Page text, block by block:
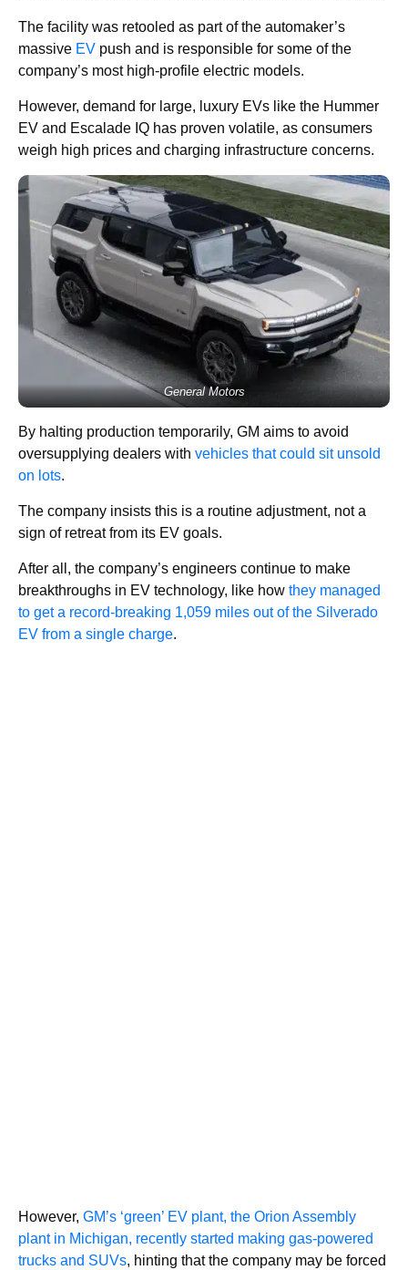
The facility was retooled as part of the automaker’s
massive EV push and is responsible for some of the
company’s most high-profile electric models.
However, demand for large, luxury EVs like the Hummer
EV and Escalade IQ has proven volatile, as consumers
weigh high prices and charging infrastructure concerns.
General Motors
By halting production temporarily, GM aims to avoid
oversupplying dealers with vehicles that could sit unsold
on lots.
The company insists this is a routine adjustment, not a
sign of retreat from its EV goals.
After all, the company’s engineers continue to make
breakthroughs in EV technology, like how they managed
to get a record-breaking 1,059 miles out of the Silverado
EV from a single charge.
However, GM’s ‘green’ EV plant, the Orion Assembly
plant in Michigan, recently started making gas-powered
trucks and SUVs, hinting that the company may be forced